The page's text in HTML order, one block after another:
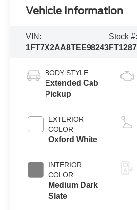
Vehicle Information
VIN:
1FT7X2AA8TEE98243
Stock #:
FT1287
BODY STYLE
Extended Cab
Pickup
EXTERIOR
COLOR
Oxford White
INTERIOR
COLOR
Medium Dark
Slate